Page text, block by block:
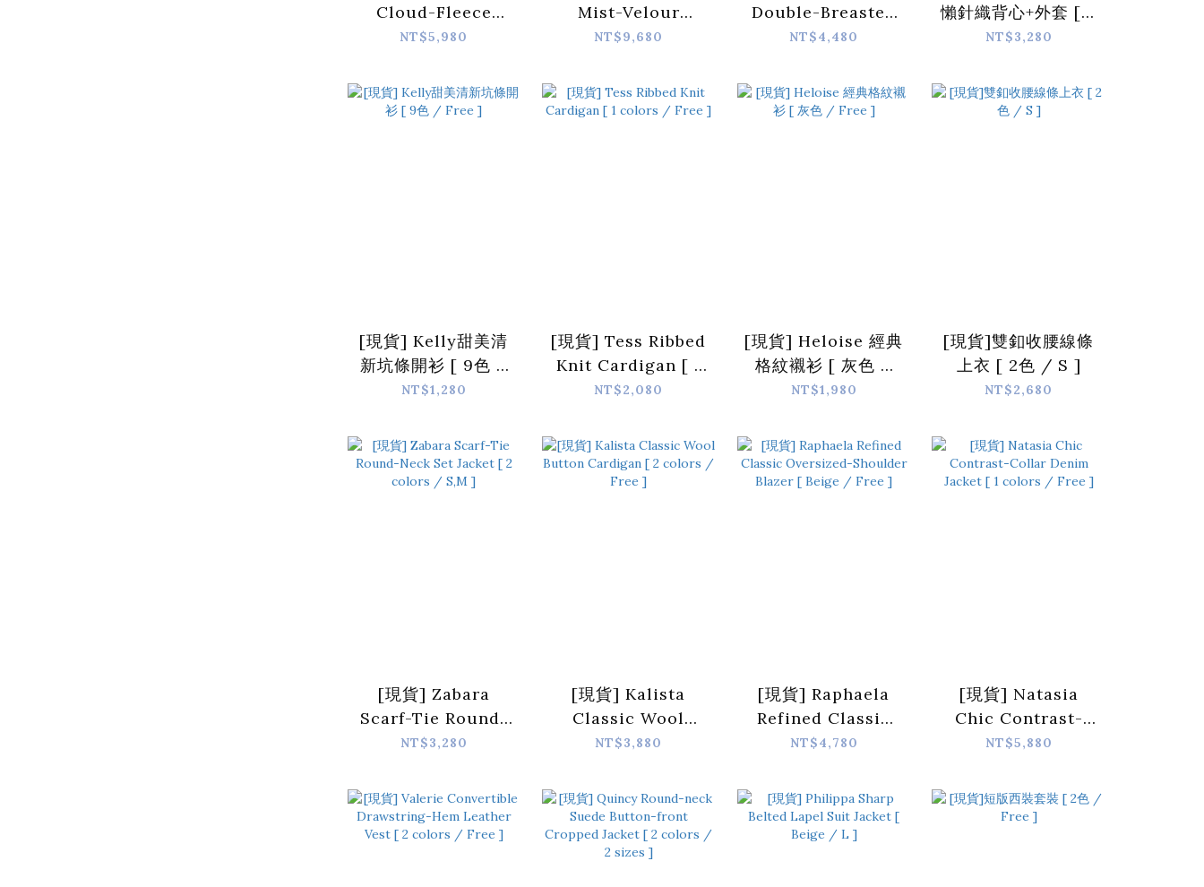
Cloud-Fleece
High-Neck Warm
]
NT$5,980
Mist-Velour
Reversible Coat [
NT$9,680
Double-Breasted
Wool Cropped
Free ]
NT$4,480
懶針織背心+外套 [ 4
色 / Free ]
NT$3,280
[現貨] Kelly甜美清
新坑條開衫 [ 9色 /
Free ]
NT$1,280
[現貨] Tess Ribbed
Knit Cardigan [ 1
colors / Free ]
NT$2,080
[現貨] Heloise 經典
格紋襯衫 [ 灰色 /
Free ]
NT$1,980
[現貨]雙釦收腰線條
上衣 [ 2色 / S ]
NT$2,680
[現貨] Zabara
Scarf-Tie Round-
Neck Set Jacket [
NT$3,280
[現貨] Kalista
Classic Wool
Button Cardigan [
NT$3,880
[現貨] Raphaela
Refined Classic
Oversized-
Beige / Free ]
NT$4,780
[現貨] Natasia
Chic Contrast-
Collar Denim
Free ]
NT$5,880